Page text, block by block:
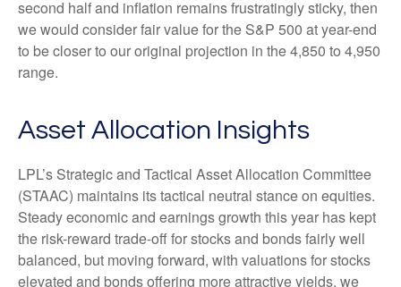
second half and inflation remains frustratingly sticky, then
we would consider fair value for the S&P 500 at year-end
to be closer to our original projection in the 4,850 to 4,950
range.
Asset Allocation Insights
LPL’s Strategic and Tactical Asset Allocation Committee
(STAAC) maintains its tactical neutral stance on equities.
Steady economic and earnings growth this year has kept
the risk-reward trade-off for stocks and bonds fairly well
balanced, but moving forward, with valuations for stocks
elevated and bonds offering more attractive yields, we